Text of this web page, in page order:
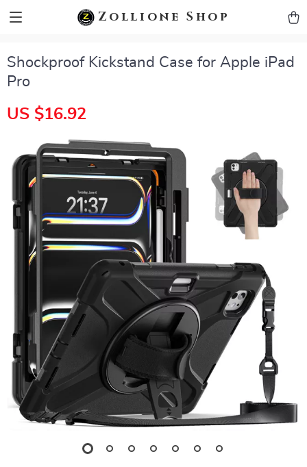
Zollione Shop
Shockproof Kickstand Case for Apple iPad
Pro
US $16.92